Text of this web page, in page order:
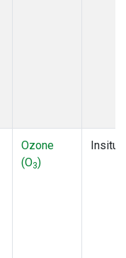
Ozone
(O3)
Insitu